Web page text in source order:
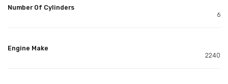
Number Of Cylinders
6
Engine Make
2240